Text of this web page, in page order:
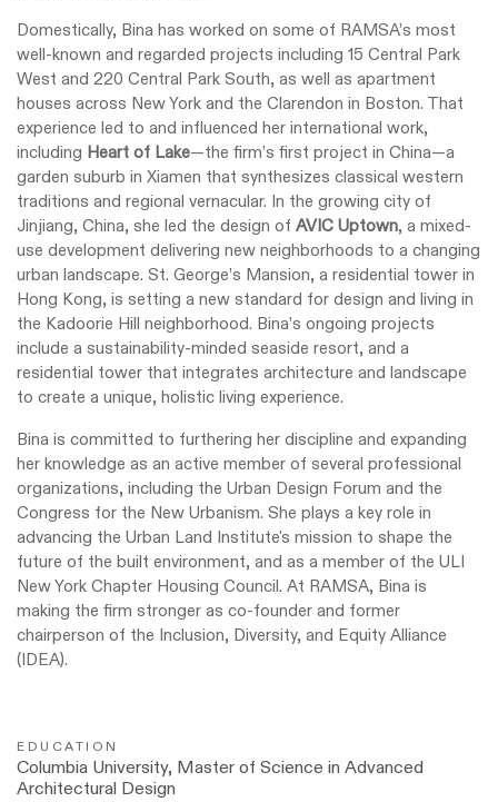
Domestically, Bina has worked on some of RAMSA’s most
well-known and regarded projects including 15 Central Park
West and 220 Central Park South, as well as apartment
houses across New York and the Clarendon in Boston. That
experience led to and influenced her international work,
including Heart of Lake—the firm’s first project in China—a
garden suburb in Xiamen that synthesizes classical western
traditions and regional vernacular. In the growing city of
Jinjiang, China, she led the design of AVIC Uptown, a mixed-
use development delivering new neighborhoods to a changing
urban landscape. St. George’s Mansion, a residential tower in
Hong Kong, is setting a new standard for design and living in
the Kadoorie Hill neighborhood. Bina’s ongoing projects
include a sustainability-minded seaside resort, and a
residential tower that integrates architecture and landscape
to create a unique, holistic living experience.
Bina is committed to furthering her discipline and expanding
her knowledge as an active member of several professional
organizations, including the Urban Design Forum and the
Congress for the New Urbanism. She plays a key role in
advancing the Urban Land Institute's mission to shape the
future of the built environment, and as a member of the ULI
New York Chapter Housing Council. At RAMSA, Bina is
making the firm stronger as co-founder and former
chairperson of the Inclusion, Diversity, and Equity Alliance
(IDEA).
EDUCATION
Columbia University, Master of Science in Advanced
Architectural Design